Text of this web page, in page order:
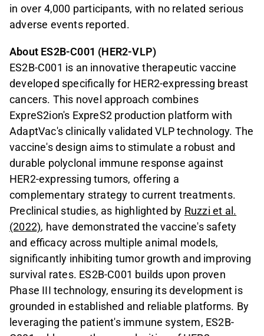
in over 4,000 participants, with no related serious
adverse events reported.
About ES2B-C001 (HER2-VLP)
ES2B-C001 is an innovative therapeutic vaccine
developed specifically for HER2-expressing breast
cancers. This novel approach combines
ExpreS2ion's ExpreS2 production platform with
AdaptVac's clinically validated VLP technology. The
vaccine's design aims to stimulate a robust and
durable polyclonal immune response against
HER2-expressing tumors, offering a
complementary strategy to current treatments.
Preclinical studies, as highlighted by Ruzzi et al.
(2022), have demonstrated the vaccine's safety
and efficacy across multiple animal models,
significantly inhibiting tumor growth and improving
survival rates. ES2B-C001 builds upon proven
Phase III technology, ensuring its development is
grounded in established and reliable platforms. By
leveraging the patient's immune system, ES2B-